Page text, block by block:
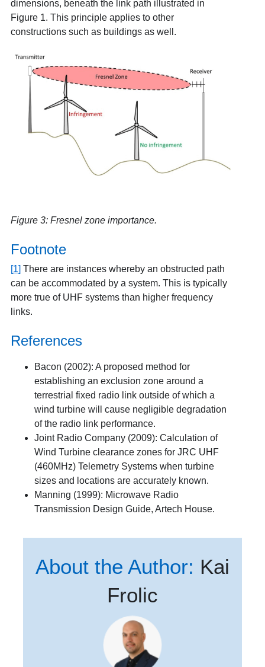
dimensions, beneath the link path illustrated in
Figure 1. This principle applies to other
constructions such as buildings as well.
Figure 3: Fresnel zone importance.
Footnote
[1] There are instances whereby an obstructed path
can be accommodated by a system. This is typically
more true of UHF systems than higher frequency
links.
References
Bacon (2002): A proposed method for
establishing an exclusion zone around a
terrestrial fixed radio link outside of which a
wind turbine will cause negligible degradation
of the radio link performance.
Joint Radio Company (2009): Calculation of
Wind Turbine clearance zones for JRC UHF
(460MHz) Telemetry Systems when turbine
sizes and locations are accurately known.
Manning (1999): Microwave Radio
Transmission Design Guide, Artech House.
About the Author: Kai
Frolic